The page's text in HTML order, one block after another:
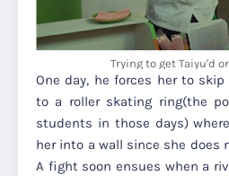
Trying to get Taiyu'd
One day, he forces her to
to a roller skating ring(the
students in those days)
her into a wall since she does
A fight soon ensues when a